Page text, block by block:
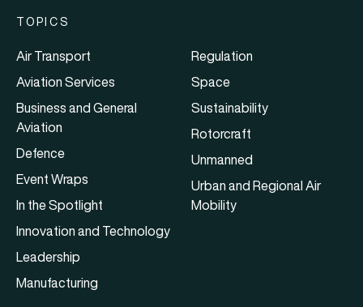
TOPICS
Air Transport
Aviation Services
Business and General
Aviation
Defence
Event Wraps
In the Spotlight
Innovation and Technology
Leadership
Manufacturing
Regulation
Space
Sustainability
Rotorcraft
Unmanned
Urban and Regional Air
Mobility